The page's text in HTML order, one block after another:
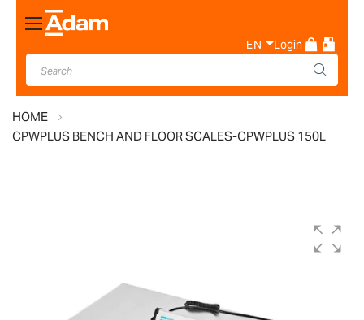
Toggle
Nav
EN Login
HOME
CPWPLUS BENCH AND FLOOR SCALES-CPWPLUS 150L